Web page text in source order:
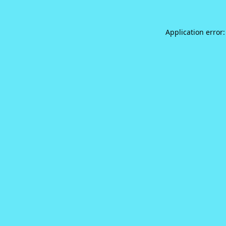
Application